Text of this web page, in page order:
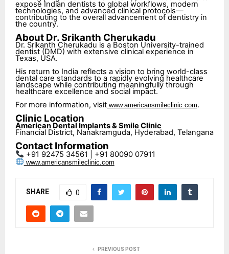
expose Indian dentists to global workflows, modern
technologies, and advanced clinical protocols—
contributing to the overall advancement of dentistry in
the country.
About Dr. Srikanth Cherukadu
Dr. Srikanth Cherukadu is a Boston University-trained
dentist (DMD) with extensive clinical experience in
Texas, USA.
His return to India reflects a vision to bring world-class
dental care standards to a rapidly evolving healthcare
landscape while contributing meaningfully through
healthcare excellence and social impact.
For more information, visit www.americansmileclinic.com.
Clinic Location
American Dental Implants & Smile Clinic
Financial District, Nanakramguda, Hyderabad, Telangana
Contact Information
+91 92475 34561 | +91 80090 07911
www.americansmileclinic.com
SHARE 0
PREVIOUS POST